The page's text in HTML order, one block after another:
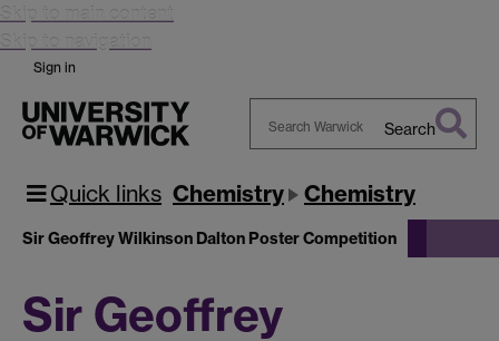
Skip to main content
Skip to navigation
Sign in
Warwick
Search
Quick links Chemistry Chemistry
Sir Geoffrey Wilkinson Dalton Poster Competition
Sir Geoffrey